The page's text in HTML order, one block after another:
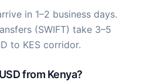
in 1–2 business days.
(SWIFT) take 3–5
to KES corridor.
from Kenya?